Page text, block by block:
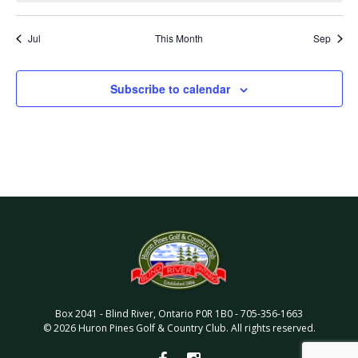
Jul This Month Sep
Subscribe to calendar
Box 2041 - Blind River, Ontario P0R 1B0-705-356-1663
©2026 Huron Pines Golf & Country Club. All rights reserved.